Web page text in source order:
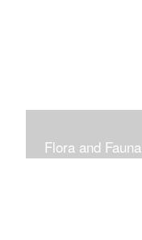
Flora and Fauna